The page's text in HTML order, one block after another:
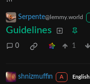
Serpente@lemmy.world
Guidelines
0 1
shnizmuffin A English